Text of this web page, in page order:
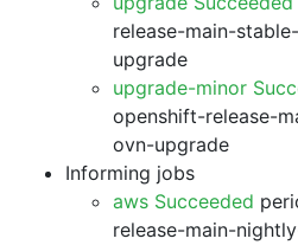
release-main-
upgrade
upgrade-minor
openshift-release-
ovn-upgrade
Informing jobs
aws Succeeded
release-main-